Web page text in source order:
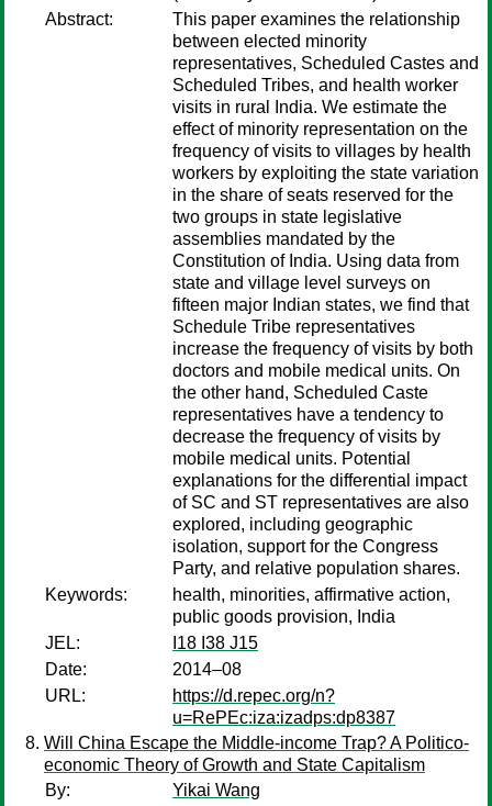
Abstract:
This paper examines the relationship
between elected minority
representatives, Scheduled Castes and
Scheduled Tribes, and health worker
visits in rural India. We estimate the
effect of minority representation on the
frequency of visits to villages by health
workers by exploiting the state variation
in the share of seats reserved for the
two groups in state legislative
assemblies mandated by the
Constitution of India. Using data from
state and village level surveys on
fifteen major Indian states, we find that
Schedule Tribe representatives
increase the frequency of visits by both
doctors and mobile medical units. On
the other hand, Scheduled Caste
representatives have a tendency to
decrease the frequency of visits by
mobile medical units. Potential
explanations for the differential impact
of SC and ST representatives are also
explored, including geographic
isolation, support for the Congress
Party, and relative population shares.
Keywords:
health, minorities, affirmative action,
public goods provision, India
JEL:
I18 I38 J15
Date:
2014–08
URL:
https://d.repec.org/n?
u=RePEc:iza:izadps:dp8387
Will China Escape the Middle-income Trap? A Politico-
economic Theory of Growth and State Capitalism
By:
Yikai Wang